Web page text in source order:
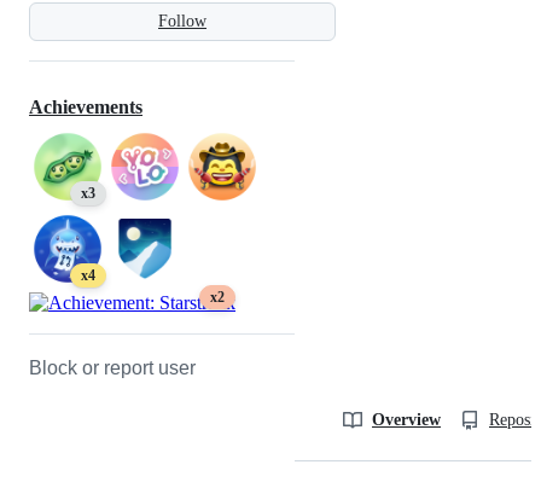
Follow
Achievements
x3
x4
x2
Block or report user
Overview